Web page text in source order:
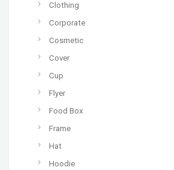
Clothing
Corporate
Cosmetic
Cover
Cup
Flyer
Food Box
Frame
Hat
Hoodie